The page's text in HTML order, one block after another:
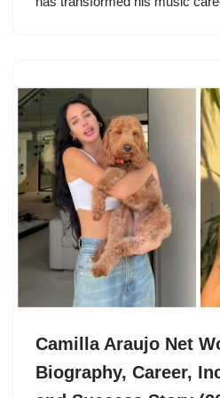
Camilla Araujo Net
Biography, Career,